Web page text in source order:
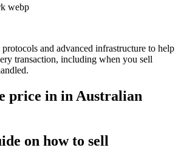
and advanced infrastructure to help
transaction, including when you sell
price in in Australian
on how to sell